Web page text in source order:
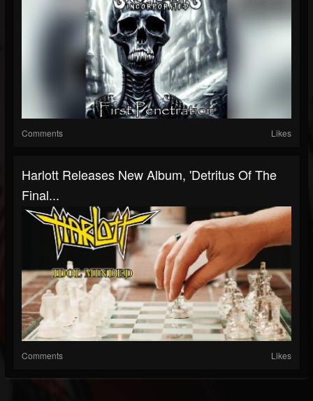
Comments Likes
Harlott Releases New Album, 'Detritus Of The
Final...
Comments Likes